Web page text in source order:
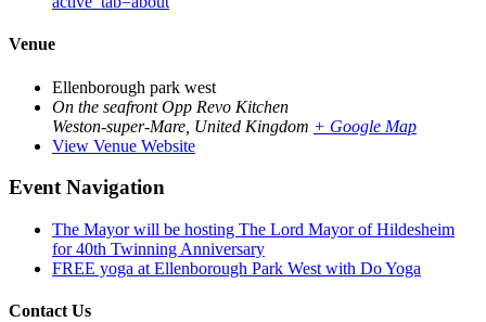
Venue
Ellenborough park west
On the seafront Opp Revo Kitchen
Weston-super-Mare United Kingdom + Google Map
View Venue Website
Event Navigation
The Mayor will be hosting The Lord Mayor of Hildesheim
for 40th Twinning Anniversary
FREE yoga at Ellenborough Park West with Do Yoga
Contact Us